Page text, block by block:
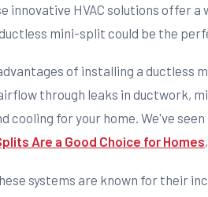
innovative HVAC solutions offer
mini-split could be the
of installing a ductless
through leaks in ductwork,
cooling for your home. We've
Are a Good Choice for Homes
systems are known for their